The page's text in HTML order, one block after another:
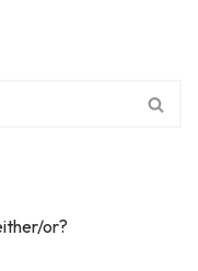
or?